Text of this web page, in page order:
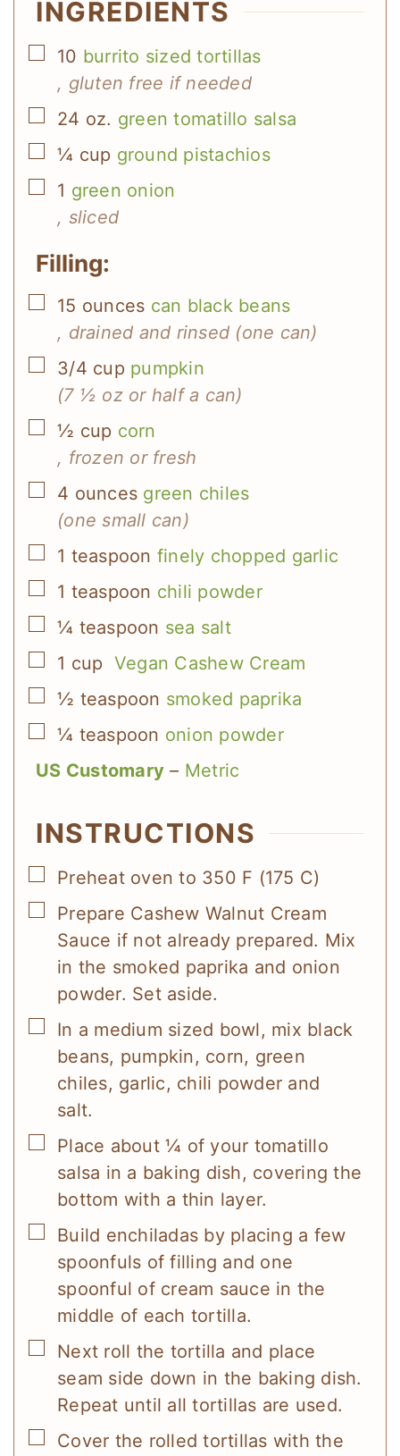
INGREDIENTS
▢
10 burrito sized tortillas
, gluten free if needed
▢
24 oz. green tomatillo salsa
▢
¼ cup ground pistachios
▢
1 green onion
, sliced
Filling:
▢
15 ounces can black beans
, drained and rinsed (one can)
▢
3/4 cup pumpkin
(7 ½ oz or half a can)
▢
½ cup corn
, frozen or fresh
▢
4 ounces green chiles
(one small can)
▢
1 teaspoon finely chopped garlic
▢
1 teaspoon chili powder
▢
¼ teaspoon sea salt
▢
1 cup Vegan Cashew Cream
▢
½ teaspoon smoked paprika
▢
¼ teaspoon onion powder
US Customary – Metric
INSTRUCTIONS
▢
Preheat oven to 350 F (175 C)
▢
Prepare Cashew Walnut Cream
Sauce if not already prepared. Mix
in the smoked paprika and onion
powder. Set aside.
▢
In a medium sized bowl, mix black
beans, pumpkin, corn, green
chiles, garlic, chili powder and
salt.
▢
Place about ¼ of your tomatillo
salsa in a baking dish, covering the
bottom with a thin layer.
▢
Build enchiladas by placing a few
spoonfuls of filling and one
spoonful of cream sauce in the
middle of each tortilla.
▢
Next roll the tortilla and place
seam side down in the baking dish.
Repeat until all tortillas are used.
▢
Cover the rolled tortillas with the